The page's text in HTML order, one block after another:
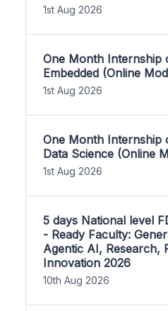
1st Aug 2026
One Month Internship
Embedded (Online
1st Aug 2026
One Month Internship
Data Science (Online
1st Aug 2026
5 days National level
- Ready Faculty:
Agentic AI, Research,
Innovation 2026
10th Aug 2026